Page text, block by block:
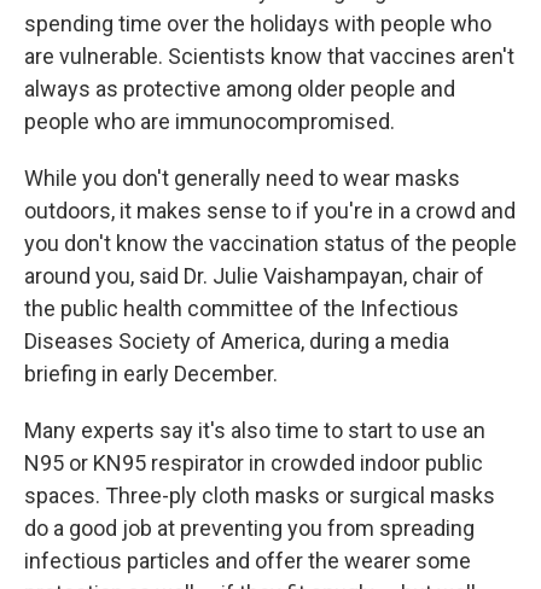
spending time over the holidays with people who
are vulnerable. Scientists know that vaccines aren't
always as protective among older people and
people who are immunocompromised.
While you don't generally need to wear masks
outdoors, it makes sense to if you're in a crowd and
you don't know the vaccination status of the people
around you, said Dr. Julie Vaishampayan, chair of
the public health committee of the Infectious
Diseases Society of America, during a media
briefing in early December.
Many experts say it's also time to start to use an
N95 or KN95 respirator in crowded indoor public
spaces. Three-ply cloth masks or surgical masks
do a good job at preventing you from spreading
infectious particles and offer the wearer some